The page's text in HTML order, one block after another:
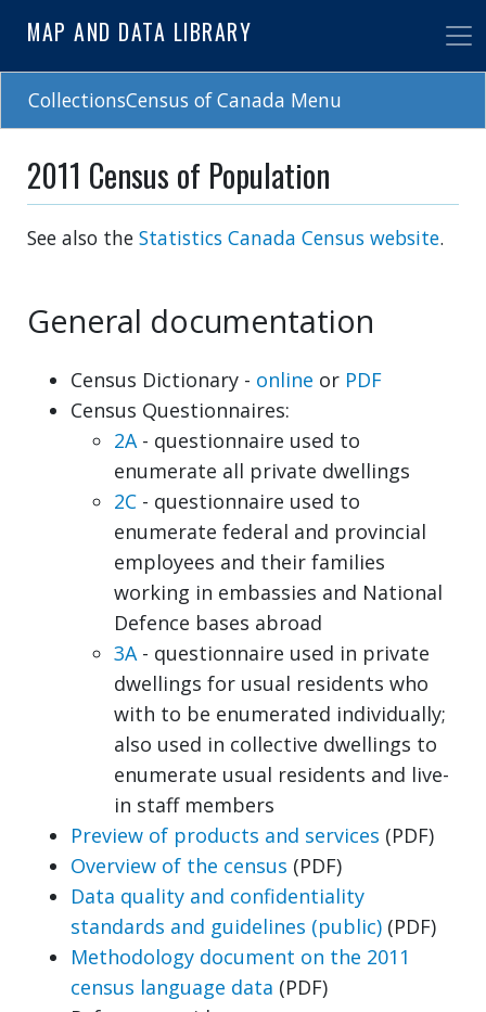
to
main
content
MAP AND DATA LIBRARY
CollectionsCensus of Canada Menu
2011 Census of Population
See also the Statistics Canada Census website.
General documentation
Census Dictionary - online or PDF
Census Questionnaires:
2A- questionnaire used to
enumerate all private dwellings
2C - questionnaire used to
enumerate federal and provincial
employees and their families
working in embassies and National
Defence bases abroad
3A- questionnaire used in private
dwellings for usual residents who
with to be enumerated individually;
also used in collective dwellings to
enumerate usual residents and live-
in staff members
Preview of products and services (PDF)
Overview of the census (PDF)
Data quality and confidentiality
standards and guidelines (public) (PDF)
Methodology document on the 2011
census language data (PDF)